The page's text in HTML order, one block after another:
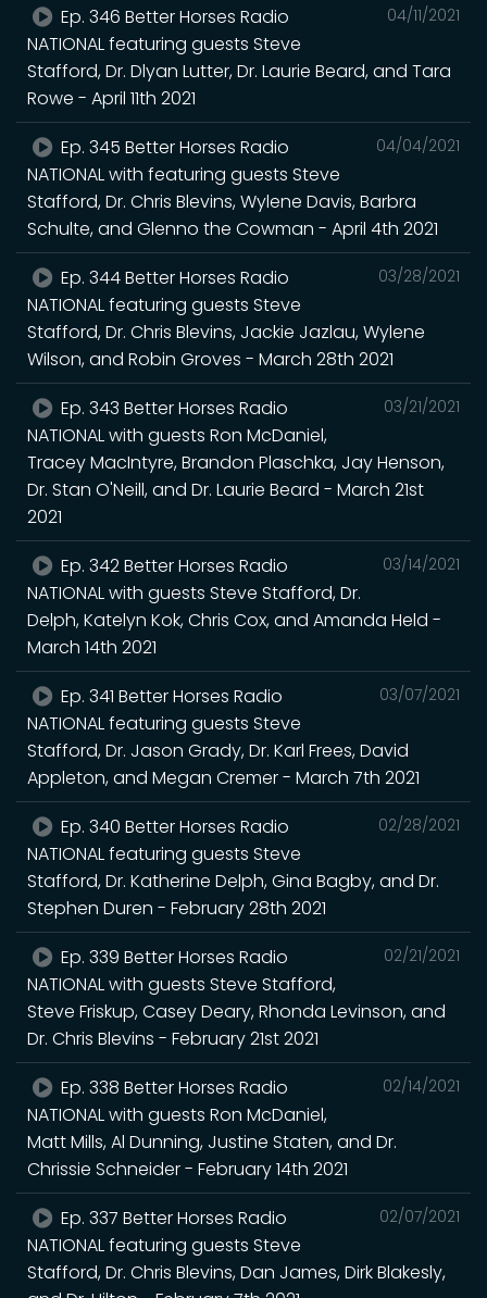
04/11/2021
Ep. 346 Better Horses Radio
NATIONAL featuring guests Steve
Stafford, Dr. Dlyan Lutter, Dr. Laurie Beard, and Tara
Rowe - April 11th 2021
04/04/2021
Ep. 345 Better Horses Radio
NATIONAL with featuring guests Steve
Stafford, Dr. Chris Blevins, Wylene Davis, Barbra
Schulte, and Glenno the Cowman - April 4th 2021
03/28/2021
Ep. 344 Better Horses Radio
NATIONAL featuring guests Steve
Stafford, Dr. Chris Blevins, Jackie Jazlau, Wylene
Wilson, and Robin Groves - March 28th 2021
03/21/2021
Ep. 343 Better Horses Radio
NATIONAL with guests Ron McDaniel,
Tracey MacIntyre, Brandon Plaschka, Jay Henson,
Dr. Stan O'Neill, and Dr. Laurie Beard - March 21st
2021
03/14/2021
Ep. 342 Better Horses Radio
NATIONAL with guests Steve Stafford, Dr.
Delph, Katelyn Kok, Chris Cox, and Amanda Held -
March 14th 2021
03/07/2021
Ep. 341 Better Horses Radio
NATIONAL featuring guests Steve
Stafford, Dr. Jason Grady, Dr. Karl Frees, David
Appleton, and Megan Cremer - March 7th 2021
02/28/2021
Ep. 340 Better Horses Radio
NATIONAL featuring guests Steve
Stafford, Dr. Katherine Delph, Gina Bagby, and Dr.
Stephen Duren - February 28th 2021
02/21/2021
Ep. 339 Better Horses Radio
NATIONAL with guests Steve Stafford,
Steve Friskup, Casey Deary, Rhonda Levinson, and
Dr. Chris Blevins - February 21st 2021
02/14/2021
Ep. 338 Better Horses Radio
NATIONAL with guests Ron McDaniel,
Matt Mills, Al Dunning, Justine Staten, and Dr.
Chrissie Schneider - February 14th 2021
02/07/2021
Ep. 337 Better Horses Radio
NATIONAL featuring guests Steve
Stafford, Dr. Chris Blevins, Dan James, Dirk Blakesly,